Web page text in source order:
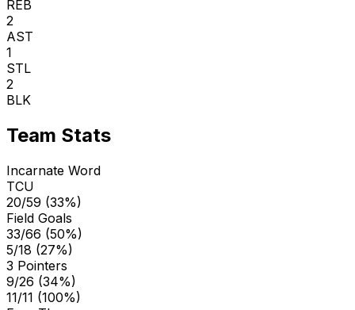
REB
2
AST
1
STL
2
BLK
Team Stats
Incarnate Word
TCU
20/59 (33%)
Field Goals
33/66 (50%)
5/18 (27%)
3 Pointers
9/26 (34%)
11/11 (100%)